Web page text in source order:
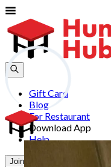
Gift Card
Blog
For Restaurant
Download App
Help
Join